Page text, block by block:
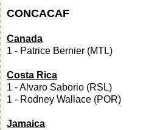
CONCACAF
Canada
1 - Patrice Bernier (MTL)
Costa Rica
1 - Alvaro Saborio (RSL)
1 - Rodney Wallace (POR)
Jamaica